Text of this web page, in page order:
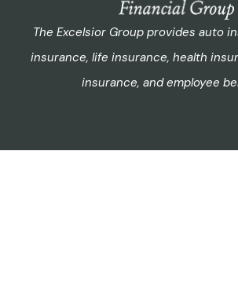
The Excelsior Group provides auto
insurance, life insurance, health
insurance, and employee